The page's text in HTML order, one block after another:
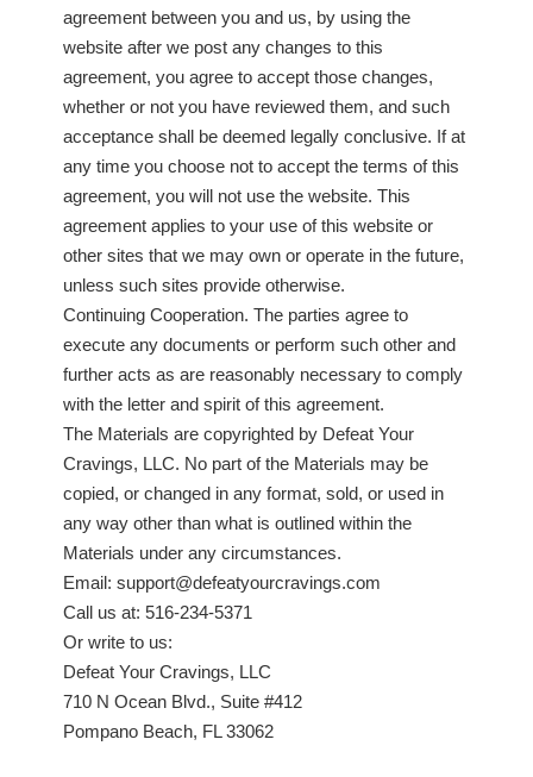
agreement between you and us, by using the
website after we post any changes to this
agreement, you agree to accept those changes,
whether or not you have reviewed them, and such
acceptance shall be deemed legally conclusive. If at
any time you choose not to accept the terms of this
agreement, you will not use the website. This
agreement applies to your use of this website or
other sites that we may own or operate in the future,
unless such sites provide otherwise.
Continuing Cooperation. The parties agree to
execute any documents or perform such other and
further acts as are reasonably necessary to comply
with the letter and spirit of this agreement.
The Materials are copyrighted by Defeat Your
Cravings, LLC. No part of the Materials may be
copied, or changed in any format, sold, or used in
any way other than what is outlined within the
Materials under any circumstances.
Email: support@defeatyourcravings.com
Call us at: 516-234-5371
Or write to us:
Defeat Your Cravings, LLC
710 N Ocean Blvd., Suite #412
Pompano Beach, FL 33062